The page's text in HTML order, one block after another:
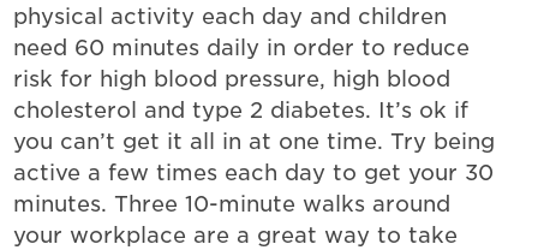
physical activity each day and children
need 60 minutes daily in order to reduce
risk for high blood pressure, high blood
cholesterol and type 2 diabetes. It’s ok if
you can’t get it all in at one time. Try being
active a few times each day to get your 30
minutes. Three 10-minute walks around
your workplace are a great way to take